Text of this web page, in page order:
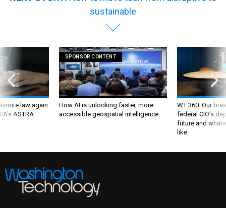
sustainable
law again
ASTRA
SPONSOR CONTENT
How AI is unlocking faster, more
accessible geospatial intelligence
WT 360: Our
federal CIO’s
future and
like